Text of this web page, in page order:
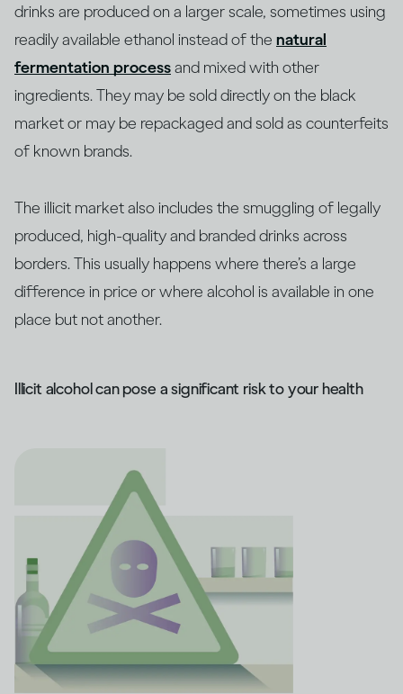
drinks are produced on a larger scale, sometimes using
readily available ethanol instead of the natural
fermentation processand mixed with other
ingredients. They may be sold directly on the black
market or may be repackaged and sold as counterfeits
of known brands.
The illicit market also includes the smuggling of legally
produced, high-quality and branded drinks across
borders. This usually happens where there’s a large
difference in price or where alcohol is available in one
place but not another.
Illicit alcohol can pose a significant risk to your health